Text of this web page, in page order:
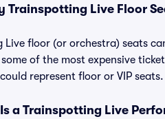
Trainspotting Live Floor
Live floor (or orchestra) seats
some of the most expensive
represent floor or VIP seats.
a Trainspotting Live